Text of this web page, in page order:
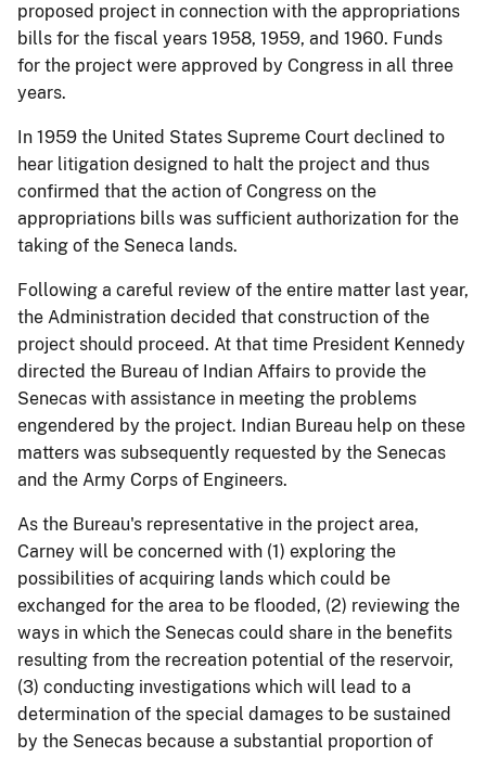
proposed project in connection with the appropriations
bills for the fiscal years 1958, 1959, and 1960. Funds
for the project were approved by Congress in all three
years.
In 1959 the United States Supreme Court declined to
hear litigation designed to halt the project and thus
confirmed that the action of Congress on the
appropriations bills was sufficient authorization for the
taking of the Seneca lands.
Following a careful review of the entire matter last year,
the Administration decided that construction of the
project should proceed. At that time President Kennedy
directed the Bureau of Indian Affairs to provide the
Senecas with assistance in meeting the problems
engendered by the project. Indian Bureau help on these
matters was subsequently requested by the Senecas
and the Army Corps of Engineers.
As the Bureau's representative in the project area,
Carney will be concerned with (1) exploring the
possibilities of acquiring lands which could be
exchanged for the area to be flooded, (2) reviewing the
ways in which the Senecas could share in the benefits
resulting from the recreation potential of the reservoir,
(3) conducting investigations which will lead to a
determination of the special damages to be sustained
by the Senecas because a substantial proportion of